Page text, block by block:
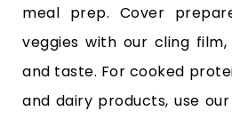
meal prep. Cover
veggies with our cling film,
and taste. For cooked
and dairy products, use